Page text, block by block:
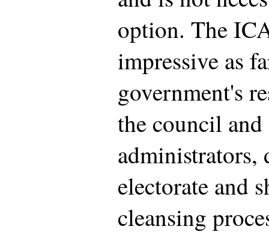
option. The
impressive as
government's
the council
administrators,
electorate and
cleansing